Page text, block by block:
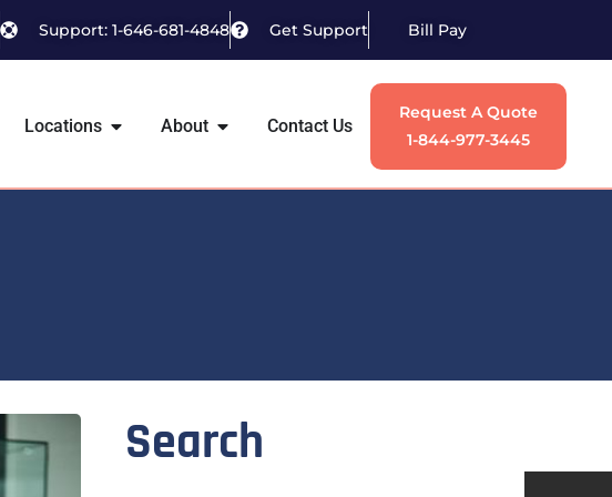
Support: 1-646-681-4848 Get Support Bill Pay
Locations About Contact Us
Request A Quote
1-844-977-3445
Search